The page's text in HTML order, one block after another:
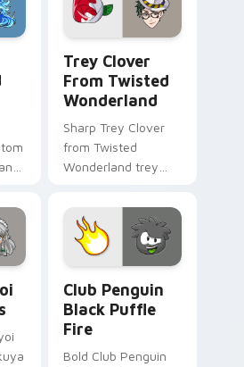
Trey Clover
From Twisted
Wonderland
Sharp Trey Clover
from Twisted
Wonderland trey
wonderland aims
through your pointer
pair with video
game custom
cursor.
Club Penguin
Black Puffle
Fire
Bold Club Penguin